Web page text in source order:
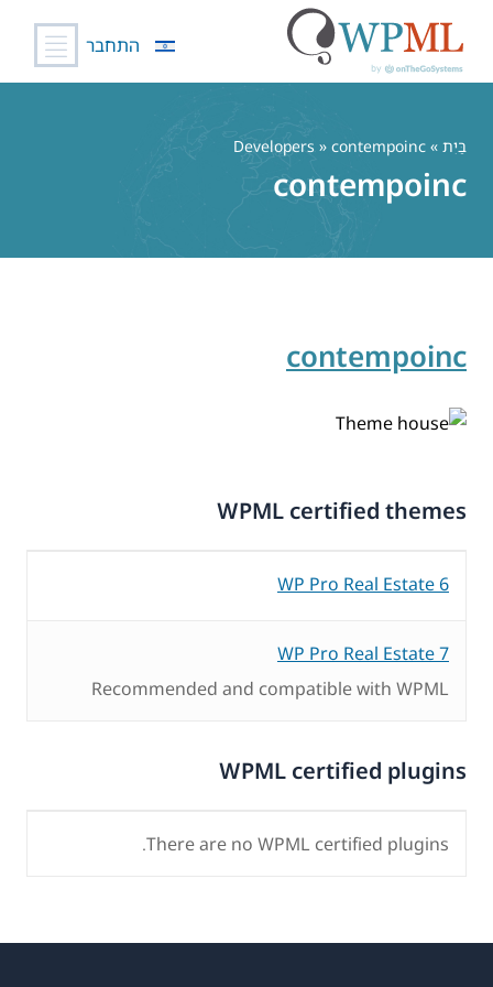
התחבר
בַּיִת » Developers » contempoinc
contempoinc
contempoinc
WPML certified themes
WP Pro Real Estate 6
WP Pro Real Estate 7
Recommended and compatible with WPML
WPML certified plugins
There are no WPML certified plugins.